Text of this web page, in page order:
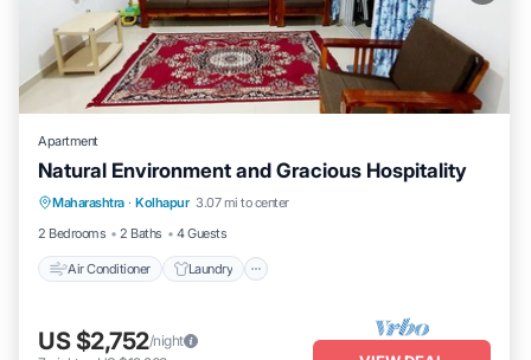
Apartment
Natural Environment and Gracious Hospitality
Maharashtra · Kolhapur 3.07 mi to center
2 Bedrooms
2 Baths 4 Guests
Air Conditioner Laundry
Air Conditioner
Laundry
Security/Safety
US $2,752/night